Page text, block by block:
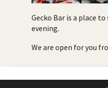
Gecko Bar is a place
evening.
We are open for you